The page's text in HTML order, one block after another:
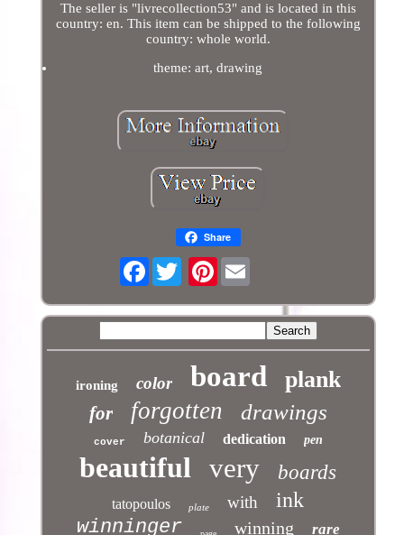
The seller is "livrecollection53" and is located in this
country: en. This item can be shipped to the following
country: whole world.
theme: art, drawing
Share
Facebook Pinterest
ironing color board plank
for forgotten drawings
cover botanical dedication pen
beautiful very boards
tatopoulos plate with ink
winninger winning rare